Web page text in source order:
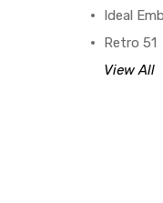
Ideal
Retro 51
View All